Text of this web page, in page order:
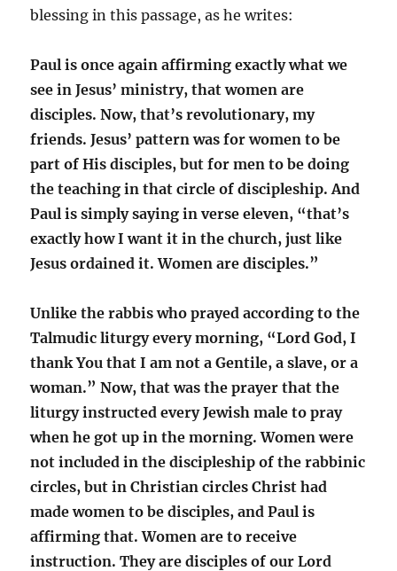
blessing in this passage, as he writes:
Paul is once again affirming exactly what we
see in Jesus’ ministry, that women are
disciples. Now, that’s revolutionary, my
friends. Jesus’ pattern was for women to be
part of His disciples, but for men to be doing
the teaching in that circle of discipleship. And
Paul is simply saying in verse eleven, “that’s
exactly how I want it in the church, just like
Jesus ordained it. Women are disciples.”
Unlike the rabbis who prayed according to the
Talmudic liturgy every morning, “Lord God, I
thank You that I am not a Gentile, a slave, or a
woman.” Now, that was the prayer that the
liturgy instructed every Jewish male to pray
when he got up in the morning. Women were
not included in the discipleship of the rabbinic
circles, but in Christian circles Christ had
made women to be disciples, and Paul is
affirming that. Women are to receive
instruction. They are disciples of our Lord